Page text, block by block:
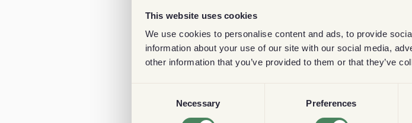
This website uses cookies
We use cookies to personalise content and ads, to provide
information about your use of our site with our social media,
other information that you’ve provided to them or that they’ve
Necessary Preferences